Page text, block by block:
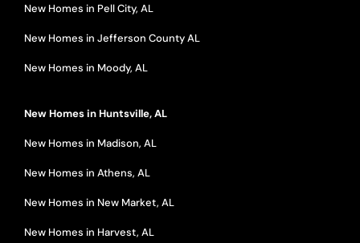
New Homes in Pell City, AL
New Homes in Jefferson County AL
New Homes in Moody, AL
New Homes in Huntsville, AL
New Homes in Madison, AL
New Homes in Athens, AL
New Homes in New Market, AL
New Homes in Harvest, AL